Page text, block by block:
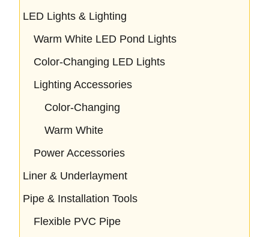
LED Lights & Lighting
Warm White LED Pond Lights
Color-Changing LED Lights
Lighting Accessories
Color-Changing
Warm White
Power Accessories
Liner & Underlayment
Pipe & Installation Tools
Flexible PVC Pipe